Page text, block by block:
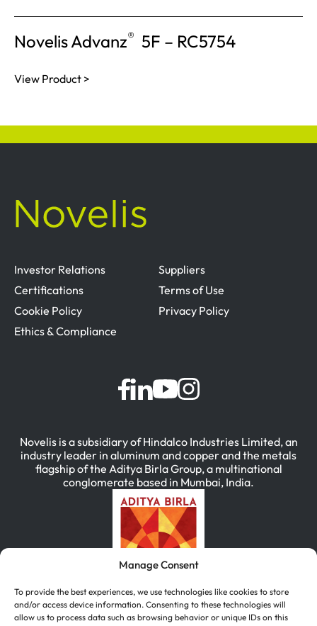
Manage Consent
To provide the best experiences, we use technologies like cookies to store
and/or access device information. Consenting to these technologies will
allow us to process data such as browsing behavior or unique IDs on this
Novelis Advanz® 5F – RC5754
View Product >
Investor Relations
Suppliers
Certifications
Terms of Use
Cookie Policy
Privacy Policy
Ethics & Compliance
Novelis is a subsidiary of Hindalco Industries Limited, an
industry leader in aluminum and copper and the metals
flagship of the Aditya Birla Group, a multinational
conglomerate based in Mumbai, India.